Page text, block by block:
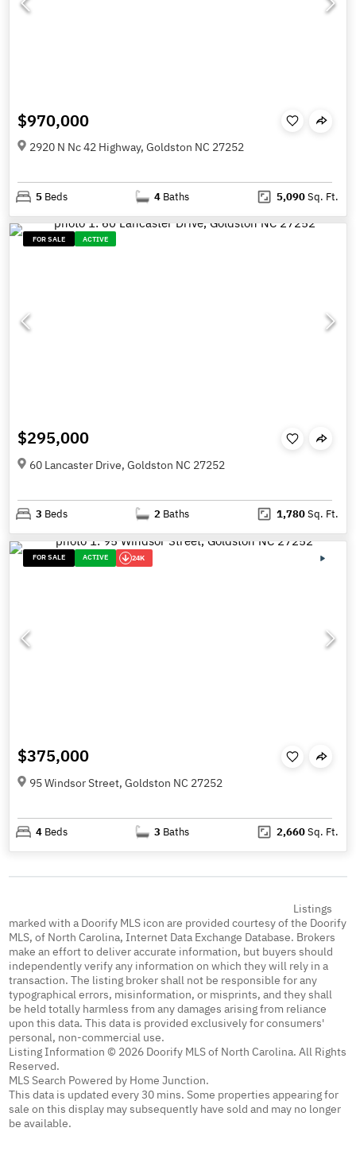
$970,000
2920 N Nc 42 Highway, Goldston NC 27252
5 Beds 4 Baths 5,090Sq. Ft.
FOR SALE ACTIVE
$295,000
60 Lancaster Drive, Goldston NC 27252
3 Beds 2 Baths 1,780Sq. Ft.
FOR SALE ACTIVE 24K
$375,000
95 Windsor Street, Goldston NC 27252
4 Beds 3 Baths 2,660Sq. Ft.
Listings
marked with a Doorify MLS icon are provided courtesy of the Doorify
MLS, of North Carolina, Internet Data Exchange Database. Brokers
make an effort to deliver accurate information, but buyers should
independently verify any information on which they will rely in a
transaction. The listing broker shall not be responsible for any
typographical errors, misinformation, or misprints, and they shall
be held totally harmless from any damages arising from reliance
upon this data. This data is provided exclusively for consumers'
personal, non-commercial use.
Listing Information © 2026 Doorify MLS of North Carolina. All Rights
Reserved.
MLS Search Powered by Home Junction.
This data is updated every 30 mins. Some properties appearing for
sale on this display may subsequently have sold and may no longer
be available.